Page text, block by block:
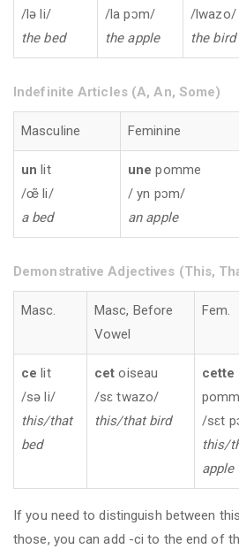
/lə li/
the bed
/la pɔm/
the apple
/lwazo/
the bird
Indefinite Articles (A, An, Some)
Masculine Feminine
un lit
/œ̃̃ li/
a bed
une pomme
/ yn pɔm/
an apple
Demonstrative Adjectives (This,
Masc.
Masc, Before
Vowel
Fem.
ce lit
/sə li/
this/that
bed
cet oiseau
/sɛ twazo/
this/that bird
cette
/sɛt
this/
apple
If you need to distinguish between
those, you can add -ci to the end of